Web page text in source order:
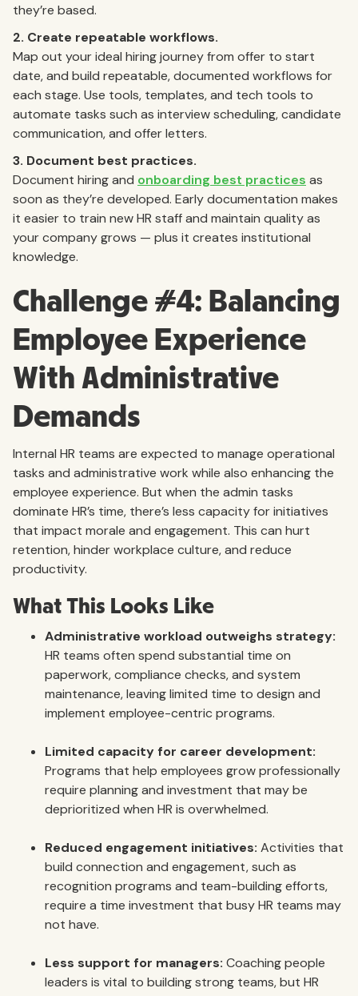
they’re based.
2. Create repeatable workflows.
Map out your ideal hiring journey from offer to start
date, and build repeatable, documented workflows for
each stage. Use tools, templates, and tech tools to
automate tasks such as interview scheduling, candidate
communication, and offer letters.
3. Document best practices.
Document hiring and onboarding best practices as
soon as they’re developed. Early documentation makes
it easier to train new HR staff and maintain quality as
your company grows — plus it creates institutional
knowledge.
Challenge #4: Balancing
Employee Experience
With Administrative
Demands
Internal HR teams are expected to manage operational
tasks and administrative work while also enhancing the
employee experience. But when the admin tasks
dominate HR’s time, there’s less capacity for initiatives
that impact morale and engagement. This can hurt
retention, hinder workplace culture, and reduce
productivity.
What This Looks Like
Administrative workload outweighs strategy:
HR teams often spend substantial time on
paperwork, compliance checks, and system
maintenance, leaving limited time to design and
implement employee-centric programs.
Limited capacity for career development:
Programs that help employees grow professionally
require planning and investment that may be
deprioritized when HR is overwhelmed.
Reduced engagement initiatives: Activities that
build connection and engagement, such as
recognition programs and team-building efforts,
require a time investment that busy HR teams may
not have.
Less support for managers: Coaching people
leaders is vital to building strong teams, but HR